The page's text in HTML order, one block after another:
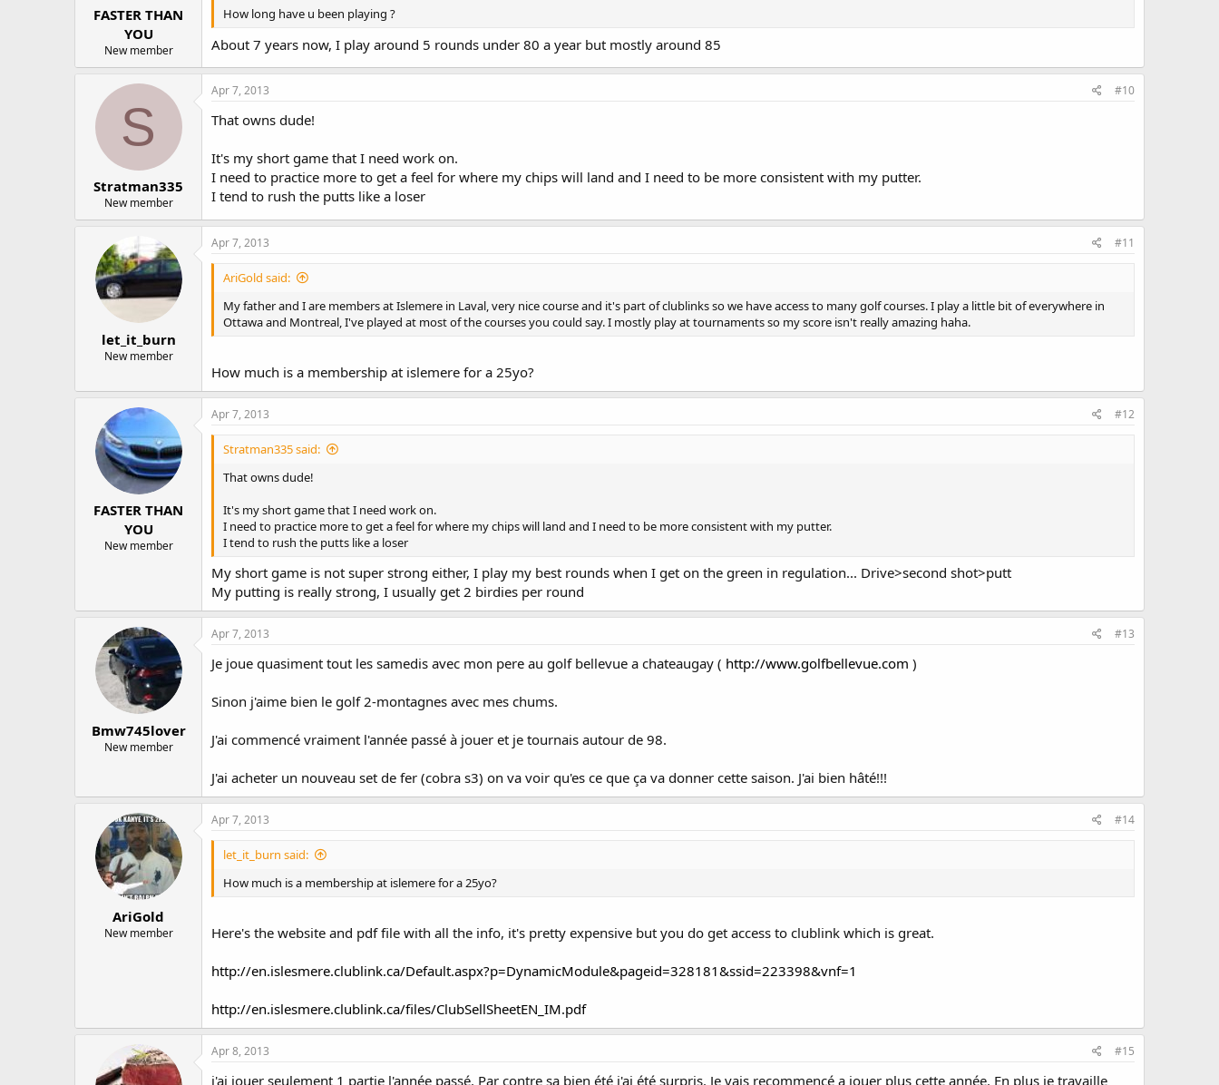
FASTER THAN
YOU
New member
How long have u been playing ?
About 7 years now, I play around 5 rounds under 80 a year but mostly around 85
S
Stratman335
New member
Apr 7, 2013 #10
That owns dude!
It's my short game that I need work on.
I need to practice more to get a feel for where my chips will land and I need to be more consistent with my putter.
I tend to rush the putts like a loser
let_it_burn
New member
Apr 7, 2013 #11
AriGold said:
My father and I are members at Islemere in Laval, very nice course and it's part of clublinks so we have access to many golf courses. I play a little bit of everywhere in
Ottawa and Montreal, I've played at most of the courses you could say. I mostly play at tournaments so my score isn't really amazing haha.
How much is a membership at islemere for a 25yo?
FASTER THAN
YOU
New member
Apr 7, 2013 #12
Stratman335 said:
That owns dude!
It's my short game that I need work on.
I need to practice more to get a feel for where my chips will land and I need to be more consistent with my putter.
I tend to rush the putts like a loser
My short game is not super strong either, I play my best rounds when I get on the green in regulation... Drive>second shot>putt
My putting is really strong, I usually get 2 birdies per round
Bmw745lover
New member
Apr 7, 2013 #13
Je joue quasiment tout les samedis avec mon pere au golf bellevue a chateaugay ( http://www.golfbellevue.com )
Sinon j'aime bien le golf 2-montagnes avec mes chums.
J'ai commencé vraiment l'année passé à jouer et je tournais autour de 98.
J'ai acheter un nouveau set de fer (cobra s3) on va voir qu'es ce que ça va donner cette saison. J'ai bien hâté!!!
AriGold
New member
Apr 7, 2013 #14
let_it_burn said:
How much is a membership at islemere for a 25yo?
Here's the website and pdf file with all the info, it's pretty expensive but you do get access to clublink which is great.
http://en.islesmere.clublink.ca/Default.aspx?p=DynamicModule&pageid=328181&ssid=223398&vnf=1
http://en.islesmere.clublink.ca/files/ClubSellSheetEN_IM.pdf
Apr 8, 2013 #15
j'ai jouer seulement 1 partie l'année passé. Par contre sa bien été j'ai été surpris. Je vais recommencé a jouer plus cette année. En plus je travaille